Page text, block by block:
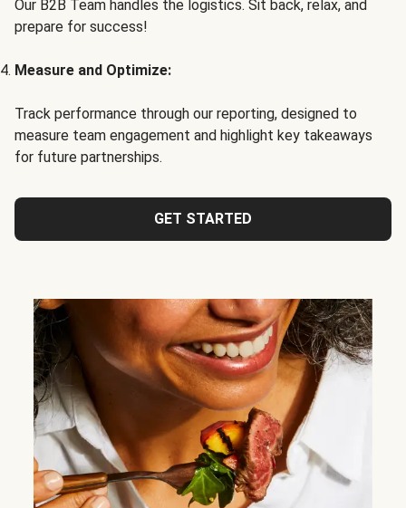
Our B2B Team handles the logistics. Sit back, relax, and
prepare for success!
Measure and Optimize:
Track performance through our reporting, designed to
measure team engagement and highlight key takeaways
for future partnerships.
GET STARTED